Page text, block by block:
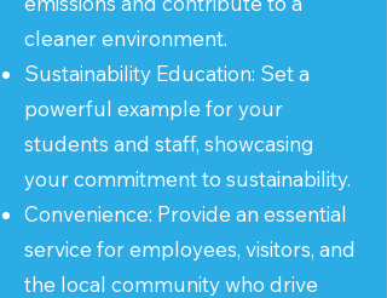
cleaner environment.
Sustainability Education: Set a
powerful example for your
students and staff, showcasing
your commitment to sustainability.
Convenience: Provide an essential
service for employees, visitors, and
the local community who drive